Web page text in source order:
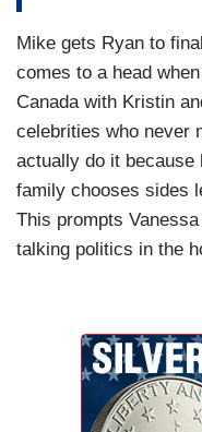
Mike gets Ryan to
comes to a head
Canada with Kristin
celebrities who never
actually do it because
family chooses sides
This prompts
talking politics in the